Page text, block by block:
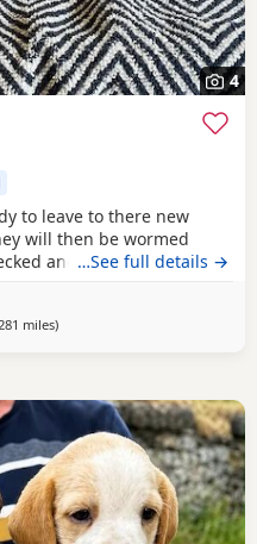
4
to leave to there new
will then be wormed
and first vaccines
and young children
and dad both
…See full details →
milesaway from Leven
)